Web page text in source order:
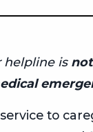
helpline is not
to